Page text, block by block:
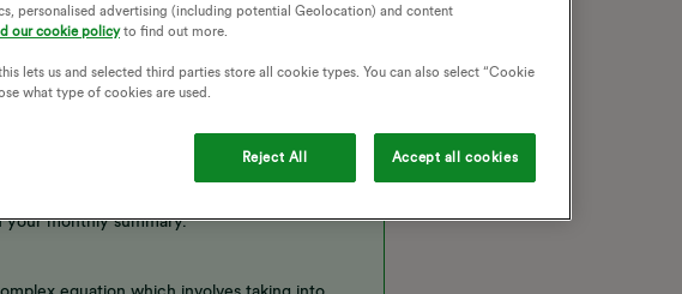
your monthly summary.
personalised advertising (including potential Geolocation) and content
our cookie policyto find out more.
lets us and selected third parties store all cookie types. You can also select “Cookie
what type of cookies are used.
Reject All Accept all cookies